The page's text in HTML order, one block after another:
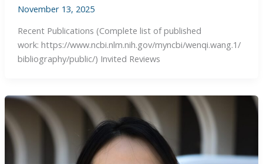
November 13, 2025
Recent Publications (Complete list of published
work: https://www.ncbi.nlm.nih.gov/myncbi/wenqi.wang.1/
bibliography/public/) Invited Reviews